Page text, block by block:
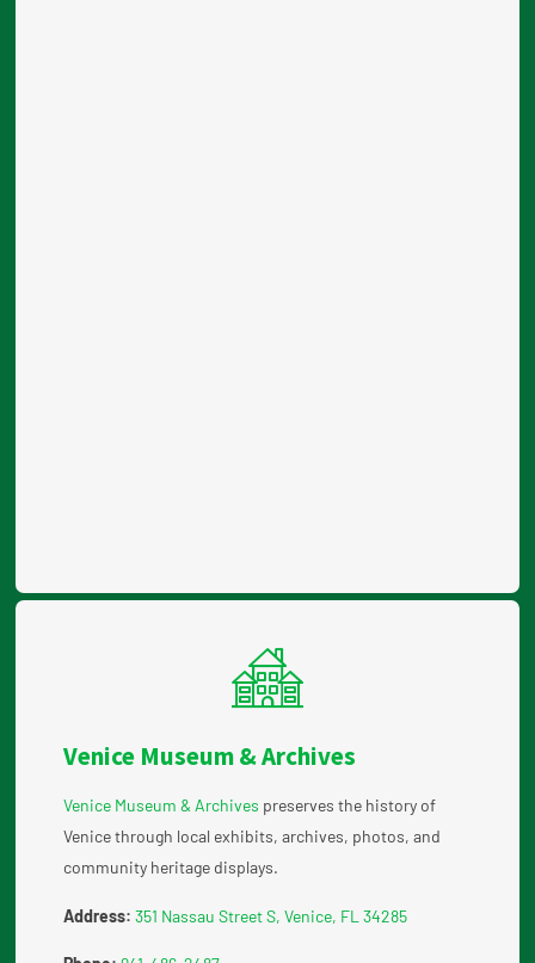
Venice Museum & Archives
Venice Museum & Archives preserves the history of
Venice through local exhibits, archives, photos, and
community heritage displays.
Address: 351 Nassau Street S, Venice, FL 34285